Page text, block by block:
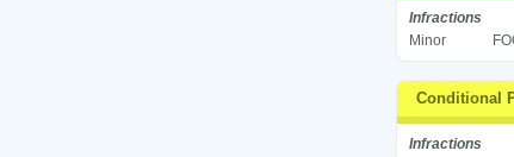
Infractions
Minor
Conditional
Infractions